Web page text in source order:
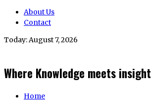
About Us
Contact
Today:August 7, 2026
Where Knowledge meets insight
Home